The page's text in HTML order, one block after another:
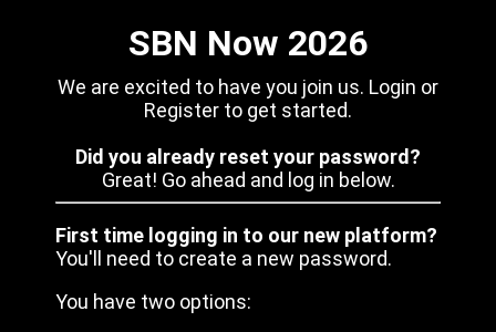
SBN Now 2026
We are excited to have you join us. Login or
Register to get started.
Did you already reset your password?
Great! Go ahead and log in below.
First time logging in to our new platform?
You'll need to create a new password.
You have two options: